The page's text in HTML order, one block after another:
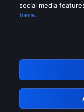
Please
GRN:
social media
here.